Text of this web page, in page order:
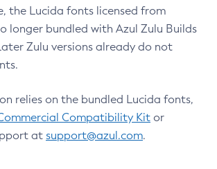
the Lucida fonts licensed from
longer bundled with Azul Zulu Builds
Zulu versions already do not
relies on the bundled Lucida fonts,
Compatibility Kit or
at support@azul.com.